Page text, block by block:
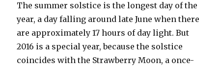
The summer solstice is the longest day of the
year, a day falling around late June when there
are approximately 17 hours of day light. But
2016 is a special year, because the solstice
coincides with the Strawberry Moon, a once-